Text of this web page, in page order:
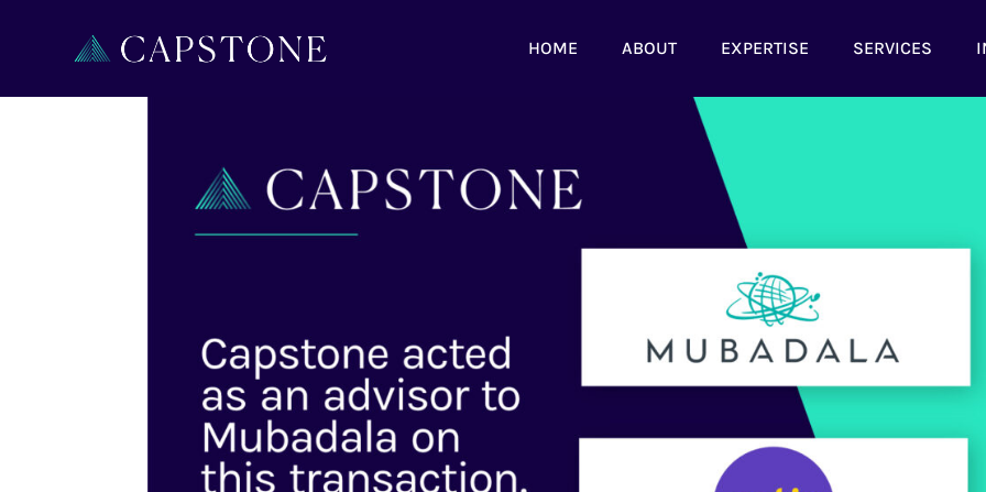
HOME ABOUT EXPERTISE SERVICES